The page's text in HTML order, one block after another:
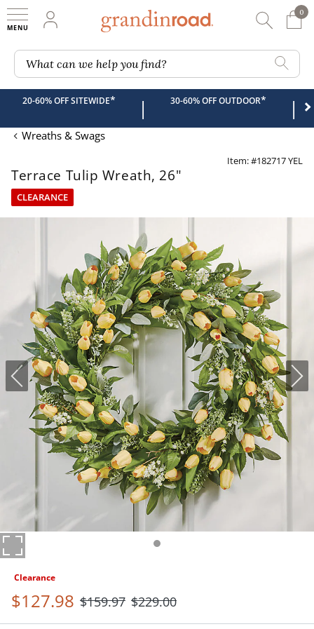
My Account
0
0
What can we help you find?
20-60% OFF SITEWIDE* | 30-60% OFF OUTDOOR* |
Wreaths & Swags
Item: #182717 YEL
Terrace Tulip Wreath, 26"
CLEARANCE
Clearance
$127.98 $159.97 $229.00